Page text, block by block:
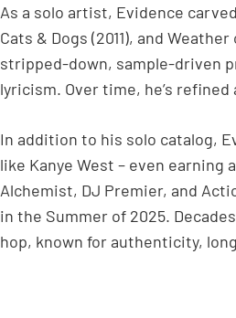
As a solo artist, Evidence
Cats & Dogs (2011), and
stripped-down, sample-driven
lyricism. Over time, he’s
In addition to his solo catalog,
like Kanye West – even earning
Alchemist, DJ Premier, and
in the Summer of 2025.
hop, known for authenticity,